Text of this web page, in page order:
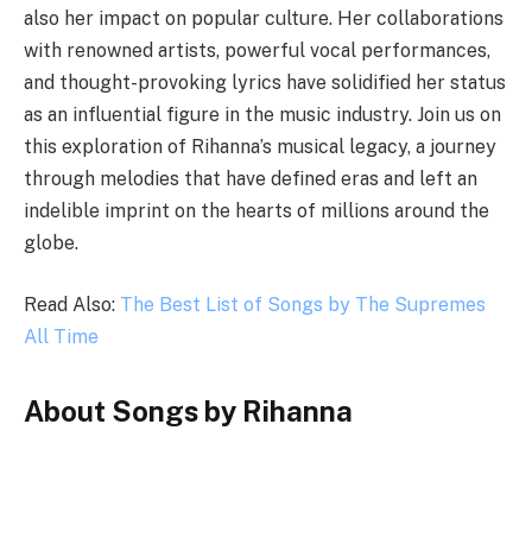
also her impact on popular culture. Her collaborations
with renowned artists, powerful vocal performances,
and thought-provoking lyrics have solidified her status
as an influential figure in the music industry. Join us on
this exploration of Rihanna’s musical legacy, a journey
through melodies that have defined eras and left an
indelible imprint on the hearts of millions around the
globe.
Read Also: The Best List of Songs by The Supremes
All Time
About Songs by Rihanna